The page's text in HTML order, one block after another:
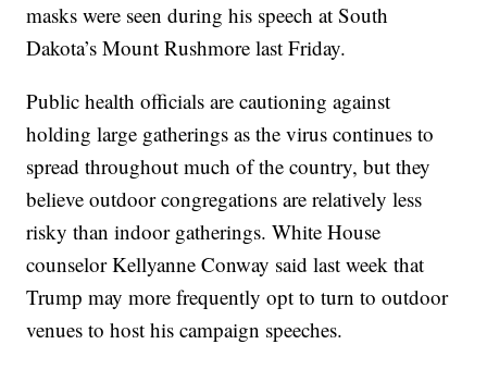
masks were seen during his speech at South
Dakota’s Mount Rushmore last Friday.
Public health officials are cautioning against
holding large gatherings as the virus continues to
spread throughout much of the country, but they
believe outdoor congregations are relatively less
risky than indoor gatherings. White House
counselor Kellyanne Conway said last week that
Trump may more frequently opt to turn to outdoor
venues to host his campaign speeches.